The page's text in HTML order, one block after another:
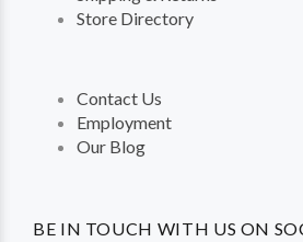
BE IN TOUCH WITH US ON
Store Directory
Contact Us
Employment
Our Blog